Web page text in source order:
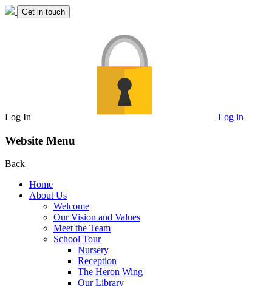
Get in touch
Log In Log in
Website Menu
Back
Home
About Us
Welcome
Our Vision and Values
Meet the Team
School Tour
Nursery
Reception
The Heron Wing
Our Library